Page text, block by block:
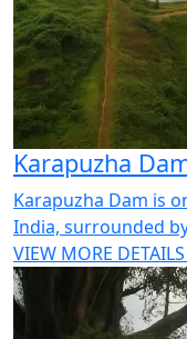
Karapuzha
Karapuzha Dam is
India, surrounded
VIEW MORE